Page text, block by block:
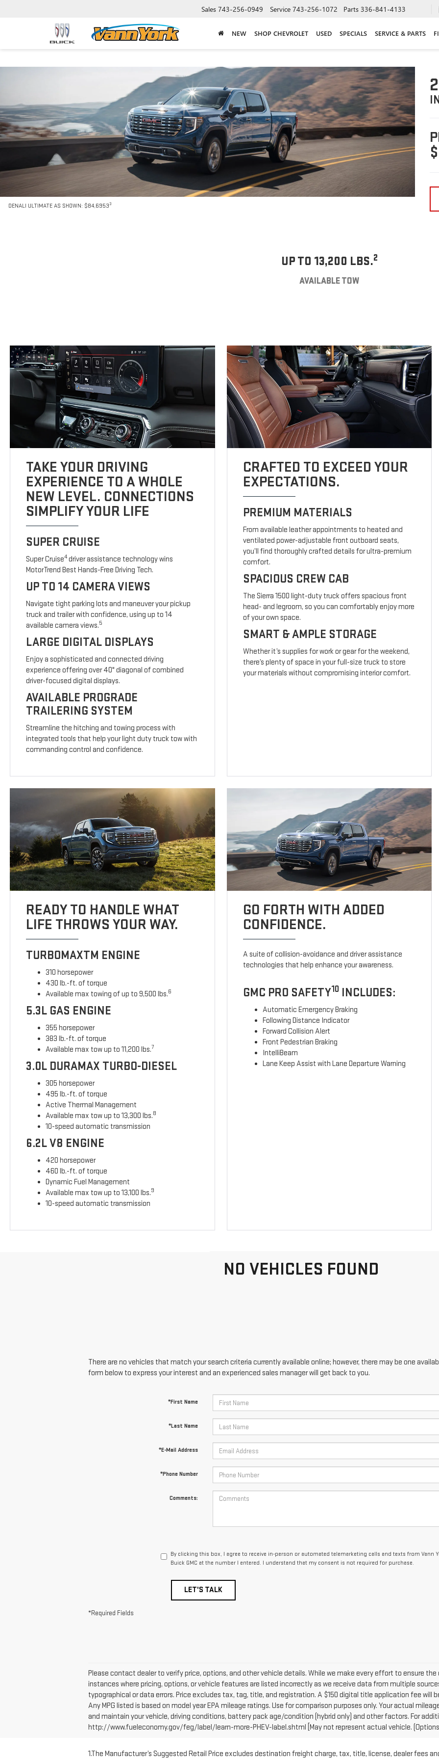
Sales 743-256-0949 Service 743-256-1072 Parts 336-841-4133
NEW SHOP CHEVROLET USED SPECIALS SERVICE & PARTS
DENALI ULTIMATE AS SHOWN: $84,69533
UP TO 13,200 LBS.2
AVAILABLE TOW
TAKE YOUR DRIVING
EXPERIENCE TO A WHOLE
NEW LEVEL. CONNECTIONS
SIMPLIFY YOUR LIFE
SUPER CRUISE
Super Cruise4driver assistance technology wins
MotorTrend Best Hands-Free Driving Tech.
UP TO 14 CAMERA VIEWS
Navigate tight parking lots and maneuver your pickup
truck and trailer with confidence, using up to 14
available camera views.5
LARGE DIGITAL DISPLAYS
Enjoy a sophisticated and connected driving
experience offering over 40" diagonal of combined
driver-focused digital displays.
AVAILABLE PROGRADE
TRAILERING SYSTEM
Streamline the hitching and towing process with
integrated tools that help your light duty truck tow with
commanding control and confidence.
CRAFTED TO EXCEED YOUR
EXPECTATIONS.
PREMIUM MATERIALS
From available leather appointments to heated and
ventilated power-adjustable front outboard seats,
you’ll find thoroughly crafted details for ultra-premium
comfort.
SPACIOUS CREW CAB
The Sierra 1500 light-duty truck offers spacious front
head- and legroom, so you can comfortably enjoy more
of your own space.
SMART & AMPLE STORAGE
Whether it’s supplies for work or gear for the weekend,
there’s plenty of space in your full-size truck to store
your materials without compromising interior comfort.
READY TO HANDLE WHAT
LIFE THROWS YOUR WAY.
TURBOMAXTM ENGINE
310 horsepower
430 lb.-ft. of torque
Available max towing of up to 9,500 lbs.6
5.3L GAS ENGINE
355 horsepower
383 lb.-ft. of torque
Available max tow up to 11,200 lbs.7
3.0L DURAMAX TURBO-DIESEL
305 horsepower
495 lb.-ft. of torque
Active Thermal Management
Available max tow up to 13,300 lbs.8
10-speed automatic transmission
6.2L V8 ENGINE
420 horsepower
460 lb.-ft. of torque
Dynamic Fuel Management
Available max tow up to 13,100 lbs.9
10-speed automatic transmission
GO FORTH WITH ADDED
CONFIDENCE.
A suite of collision-avoidance and driver assistance
technologies that help enhance your awareness.
GMC PRO SAFETY10 INCLUDES:
Automatic Emergency Braking
Following Distance Indicator
Forward Collision Alert
Front Pedestrian Braking
IntelliBeam
Lane Keep Assist with Lane Departure Warning
NO VEHICLES FOUND
There are no vehicles that match your search criteria currently available online; however, there may be one
form below to express your interest and an experienced sales manager will get back to you.
*First Name
*Last Name
*E-Mail Address
*Phone Number
Comments:
By clicking this box, I agree to receive in-person or automated telemarketing calls and texts from Vann
Buick GMC at the number I entered. I understand that my consent is not required for purchase.
LET'S TALK
*Required Fields
Please contact dealer to verify price, options, and other vehicle details. While we make every effort to ensure
instances where pricing, options, or vehicle features are listed incorrectly as we receive data from multiple
typographical or data errors. Price excludes tax, tag, title, and registration. A $150 digital title application fee will
Any MPG listed is based on model year EPA mileage ratings. Use for comparison purposes only. Your actual
and maintain your vehicle, driving conditions, battery pack age/condition (hybrid only) and other factors. For
http://www.fueleconomy.gov/feg/label/learn-more-PHEV-label.shtml [May not represent actual vehicle.
1.The Manufacturer’s Suggested Retail Price excludes destination freight charge, tax, title, license, dealer fees